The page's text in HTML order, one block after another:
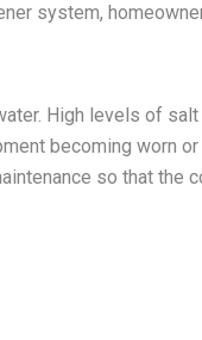
system,
High levels of
becoming worn
so that the